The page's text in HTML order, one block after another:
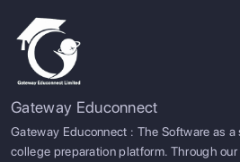
Gateway Educonnect
Gateway Educonnect : The Software as a
college preparation platform. Through